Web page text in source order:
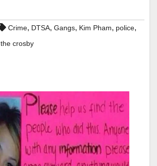
Crime, DTSA, Gangs, Kim Pham, police,
the crosby